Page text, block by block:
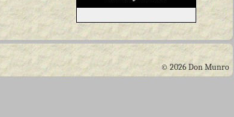
© 2026 Don Munro